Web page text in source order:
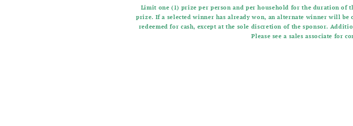
Limit one (1) prize per person and per household for the duration of
prize. If a selected winner has already won, an alternate winner will
redeemed for cash, except at the sole discretion of the sponsor.
Please see a sales associate for